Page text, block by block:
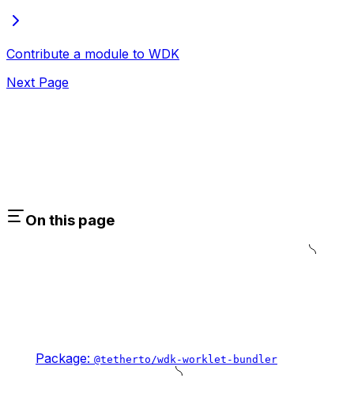
Contribute a module to WDK
Next Page
On this page
Package: @tetherto/wdk-worklet-bundler